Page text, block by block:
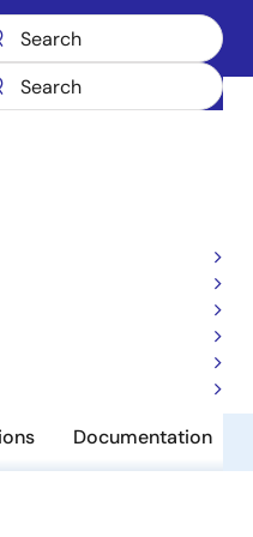
Amplifiers
Documentation